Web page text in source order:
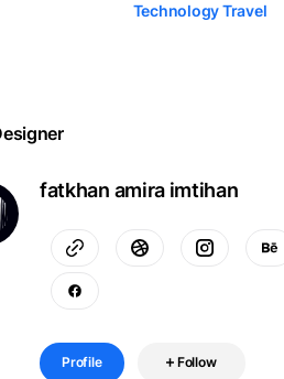
Technology Travel
fatkhan amira imtihan
Profile Follow